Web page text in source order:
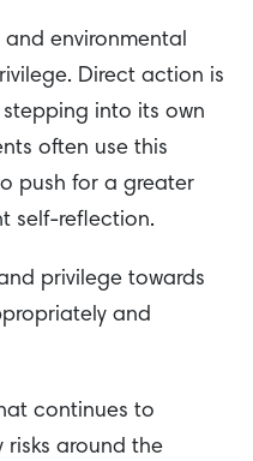
environmental
Direct action is
into its own
often use this
push for a greater
self-reflection.
privilege towards
and
continues to
around the